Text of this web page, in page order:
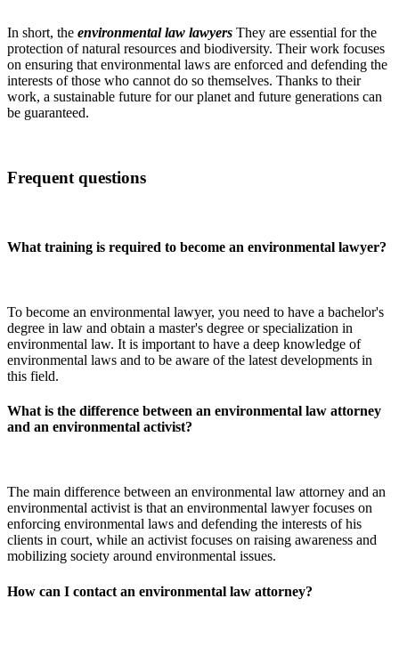
In short, the environmental law lawyers They are essential for the
protection of natural resources and biodiversity. Their work focuses
on ensuring that environmental laws are enforced and defending the
interests of those who cannot do so themselves. Thanks to their
work, a sustainable future for our planet and future generations can
be guaranteed.
Frequent questions
What training is required to become an environmental lawyer?
To become an environmental lawyer, you need to have a bachelor's
degree in law and obtain a master's degree or specialization in
environmental law. It is important to have a deep knowledge of
environmental laws and to be aware of the latest developments in
this field.
What is the difference between an environmental law attorney
and an environmental activist?
The main difference between an environmental law attorney and an
environmental activist is that an environmental lawyer focuses on
enforcing environmental laws and defending the interests of his
clients in court, while an activist focuses on raising awareness and
mobilizing society around environmental issues.
How can I contact an environmental law attorney?